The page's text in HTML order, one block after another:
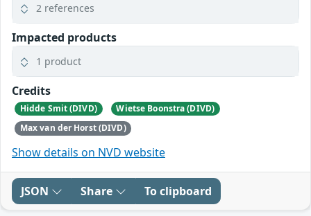
2 references
Impacted products
1 product
Credits
Hidde Smit (DIVD)
Wietse Boonstra (DIVD)
Max van der Horst (DIVD)
Show details on NVD website
JSON Share To clipboard